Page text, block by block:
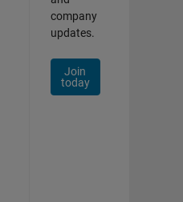
company
updates.
Join
today